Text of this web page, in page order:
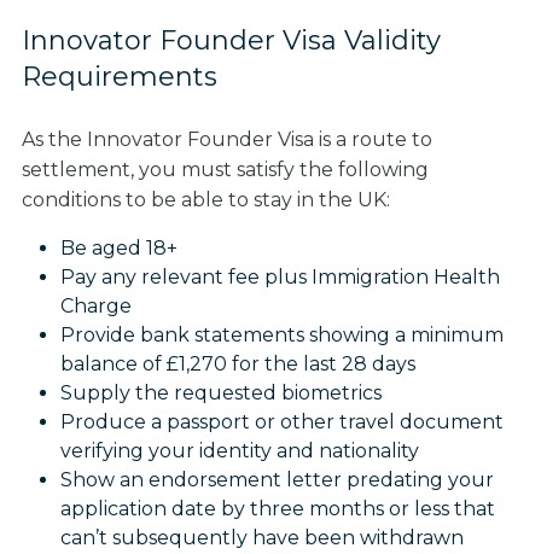
Innovator Founder Visa Validity
Requirements
As the Innovator Founder Visa is a route to
settlement, you must satisfy the following
conditions to be able to stay in the UK:
Be aged 18+
Pay any relevant fee plus Immigration Health
Charge
Provide bank statements showing a minimum
balance of £1,270 for the last 28 days
Supply the requested biometrics
Produce a passport or other travel document
verifying your identity and nationality
Show an endorsement letter predating your
application date by three months or less that
can’t subsequently have been withdrawn